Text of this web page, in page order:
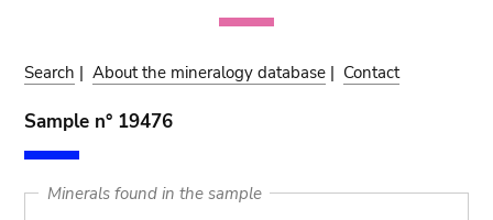
Search |About the mineralogy database | Contact
Sample n° 19476
Minerals found in the sample